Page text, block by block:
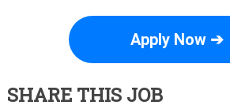
Apply Now ➔
SHARE THIS JOB